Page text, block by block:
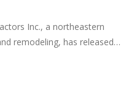
Inc., a northeastern
remodeling, has released…